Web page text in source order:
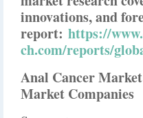
innovations, and
report: https://
ch.com/reports/
Anal Cancer
Market Companies